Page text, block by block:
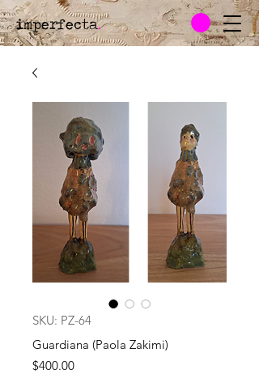
imperfecta.
SKU: PZ-64
Guardiana (Paola Zakimi)
$400.00Price